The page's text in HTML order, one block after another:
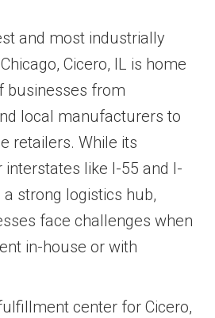
and most industrially
Cicero, IL is home
businesses from
local manufacturers to
retailers. While its
like I-55 and I-
strong logistics hub,
face challenges when
in-house or with
center for Cicero,